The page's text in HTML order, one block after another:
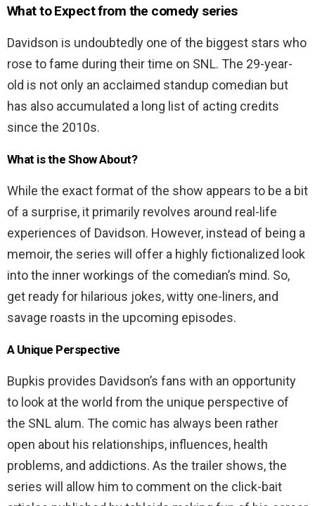
What to Expect from the comedy series
Davidson is undoubtedly one of the biggest stars who
rose to fame during their time on SNL. The 29-year-
old is not only an acclaimed standup comedian but
has also accumulated a long list of acting credits
since the 2010s.
What is the Show About?
While the exact format of the show appears to be a bit
of a surprise, it primarily revolves around real-life
experiences of Davidson. However, instead of being a
memoir, the series will offer a highly fictionalized look
into the inner workings of the comedian’s mind. So,
get ready for hilarious jokes, witty one-liners, and
savage roasts in the upcoming episodes.
A Unique Perspective
Bupkis provides Davidson’s fans with an opportunity
to look at the world from the unique perspective of
the SNL alum. The comic has always been rather
open about his relationships, influences, health
problems, and addictions. As the trailer shows, the
series will allow him to comment on the click-bait